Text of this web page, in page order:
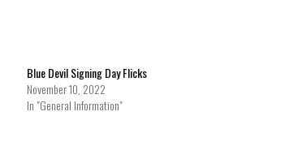
Blue Devil Signing Day Flicks
November 10, 2022
In "General Information"